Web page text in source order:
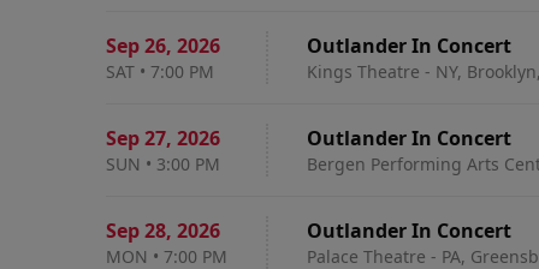
Sep 26, 2026
SAT • 7:00 PM
Outlander In Concert
Kings Theatre - NY,
Sep 27, 2026
SUN • 3:00 PM
Outlander In Concert
Bergen Performing Arts
Sep 28, 2026
MON • 7:00 PM
Outlander In Concert
Palace Theatre - PA,